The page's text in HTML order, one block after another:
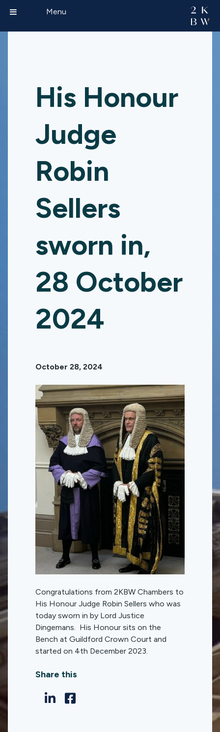
His Honour
Judge
Robin
Sellers
sworn in,
28 October
2024
October 28, 2024
Congratulations from 2KBW Chambers to
His Honour Judge Robin Sellers who was
today sworn in by Lord Justice
Dingemans. His Honour sits on the
Bench at Guildford Crown Court and
started on 4th December 2023.
Share this
Menu